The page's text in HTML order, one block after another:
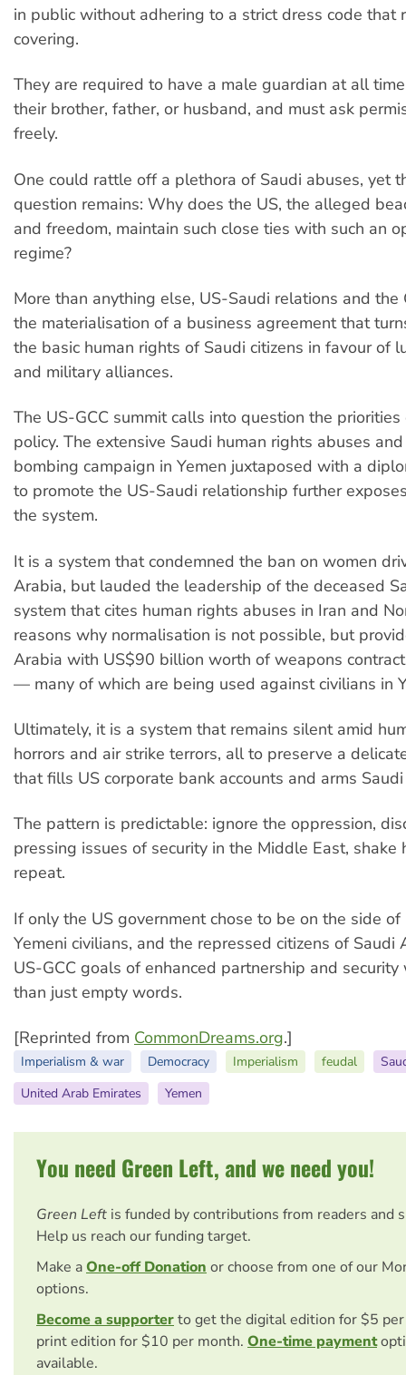
in public without adhering to a strict dress code that
covering.
They are required to have a male guardian at all
their brother, father, or husband, and must ask
freely.
One could rattle off a plethora of Saudi abuses, yet
question remains: Why does the US, the alleged
and freedom, maintain such close ties with such an
regime?
More than anything else, US-Saudi relations and the
the materialisation of a business agreement that
the basic human rights of Saudi citizens in favour of
and military alliances.
The US-GCC summit calls into question the
policy. The extensive Saudi human rights abuses
bombing campaign in Yemen juxtaposed with a
to promote the US-Saudi relationship further
the system.
It is a system that condemned the ban on women
Arabia, but lauded the leadership of the deceased
system that cites human rights abuses in Iran and
reasons why normalisation is not possible, but
Arabia with US$90 billion worth of weapons
— many of which are being used against civilians in
Ultimately, it is a system that remains silent amid
horrors and air strike terrors, all to preserve a
that fills US corporate bank accounts and arms
The pattern is predictable: ignore the oppression,
pressing issues of security in the Middle East, shake
repeat.
If only the US government chose to be on the side
Yemeni civilians, and the repressed citizens of Saudi
US-GCC goals of enhanced partnership and
than just empty words.
[Reprinted from CommonDreams.org.]
Imperialism & war Democracy Imperialism feudal
United Arab Emirates
Yemen
You need Green Left, and we need you!
Green Left is funded by contributions from readers and
Help us reach our funding target.
Make aOne-off Donation or choose from one of our
options.
Become a supporterto get the digital edition for $5
print edition for $10 per month. One-time payment
available.